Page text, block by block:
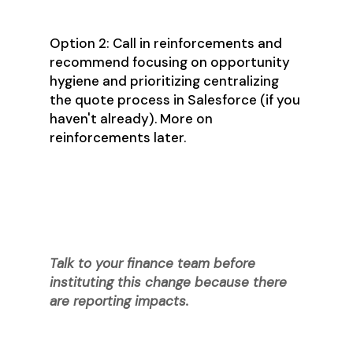
Option 2: Call in reinforcements and
recommend focusing on opportunity
hygiene and prioritizing centralizing
the quote process in Salesforce (if you
haven't already). More on
reinforcements later.
Talk to your finance team before
instituting this change because there
are reporting impacts.